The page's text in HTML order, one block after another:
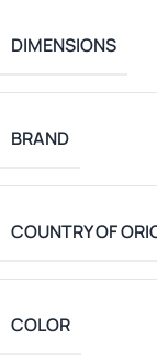
DIMENSIONS
BRAND
COUNTRY OF
COLOR